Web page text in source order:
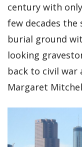
century with
few decades the
burial ground
looking
back to civil war
Margaret